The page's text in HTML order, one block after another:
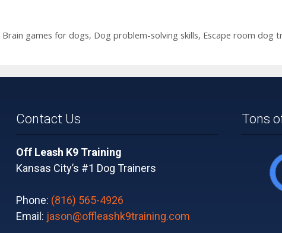
Brain games for dogs, Dog problem-solving skills, Escape room dog
Contact Us
Off Leash K9 Training
Kansas City’s #1 Dog Trainers
Phone: (816) 565-4926
Email: jason@offleashk9training.com
Tons